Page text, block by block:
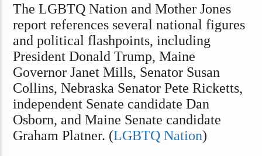
The LGBTQ Nation and Mother Jones
report references several national figures
and political flashpoints, including
President Donald Trump, Maine
Governor Janet Mills, Senator Susan
Collins, Nebraska Senator Pete Ricketts,
independent Senate candidate Dan
Osborn, and Maine Senate candidate
Graham Platner. (LGBTQ Nation)